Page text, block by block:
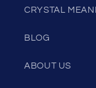
CRYSTAL
BLOG
ABOUT US